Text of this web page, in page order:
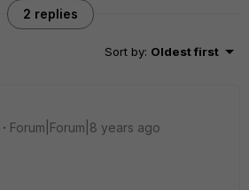
2 replies
Sort by: Oldest first
Forum|Forum|8 years ago